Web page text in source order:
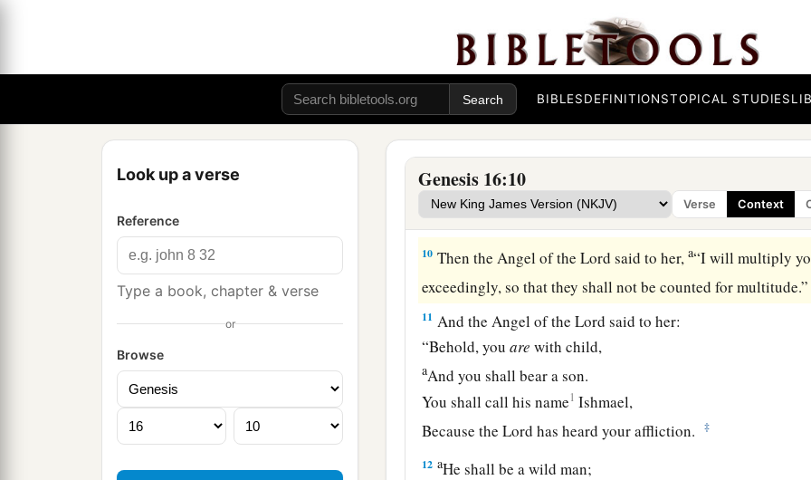
BIBLESDEFINITIONSTOPICAL STUDIES
Look up a verse
Reference
Type a book, chapter & verse
or
Browse
Genesis 16:10
Verse Context
And when Sarai dealt harshly with her,
Now theaAngel of theLordfound her by a spring of water
spring on the way to Shur.
8And He said, “Hagar, Sarai’s maid, where have you come
going?” She said, “I am fleeing from the presence of my
9The Angel of theLordsaid to her, “Return to your
under her hand.” ‡
10 Then the Angel of theLord said to her,a“I will multiply
exceedingly, so that they shall not be counted for multitude.”
11 And the Angel of theLord said to her:
“Behold, youare with child,
aAnd you shall bear a son.
You shall call his name1 Ishmael,
Because theLord has heard your affliction. ‡
12 aHe shall be a wild man;